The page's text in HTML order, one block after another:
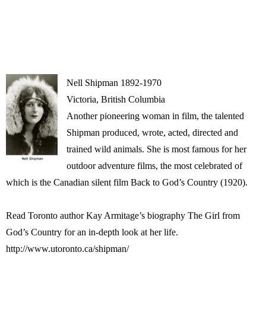
Nell Shipman 1892-1970
Victoria, British Columbia
Another pioneering woman in film, the talented
Shipman produced, wrote, acted, directed and
trained wild animals. She is most famous for her
outdoor adventure films, the most celebrated of
which is the Canadian silent film Back to God’s Country (1920).
Read Toronto author Kay Armitage’s biography The Girl from
God’s Country for an in-depth look at her life.
http://www.utoronto.ca/shipman/